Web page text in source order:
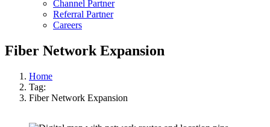
Channel Partner
Referral Partner
Careers
Fiber Network Expansion
Home
Tag:
Fiber Network Expansion